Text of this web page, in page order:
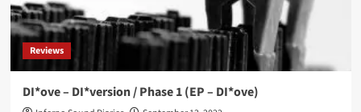
The
Codes
Of
Reviews
DI*ove – DI*version / Phase 1 (EP – DI*ove)